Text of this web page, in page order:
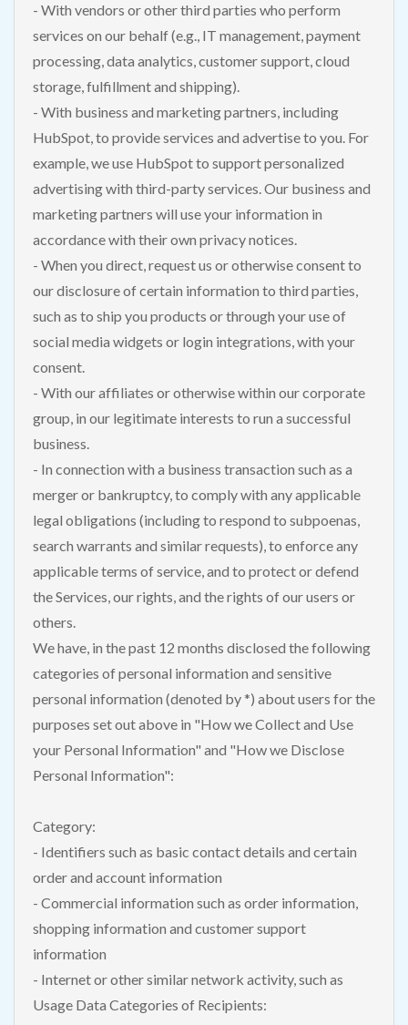
- With vendors or other third parties who perform
services on our behalf (e.g., IT management, payment
processing, data analytics, customer support, cloud
storage, fulfillment and shipping).
- With business and marketing partners, including
HubSpot, to provide services and advertise to you. For
example, we use HubSpot to support personalized
advertising with third-party services. Our business and
marketing partners will use your information in
accordance with their own privacy notices.
- When you direct, request us or otherwise consent to
our disclosure of certain information to third parties,
such as to ship you products or through your use of
social media widgets or login integrations, with your
consent.
- With our affiliates or otherwise within our corporate
group, in our legitimate interests to run a successful
business.
- In connection with a business transaction such as a
merger or bankruptcy, to comply with any applicable
legal obligations (including to respond to subpoenas,
search warrants and similar requests), to enforce any
applicable terms of service, and to protect or defend
the Services, our rights, and the rights of our users or
others.
We have, in the past 12 months disclosed the following
categories of personal information and sensitive
personal information (denoted by *) about users for the
purposes set out above in "How we Collect and Use
your Personal Information" and "How we Disclose
Personal Information":
Category:
- Identifiers such as basic contact details and certain
order and account information
- Commercial information such as order information,
shopping information and customer support
information
- Internet or other similar network activity, such as
Usage Data Categories of Recipients: